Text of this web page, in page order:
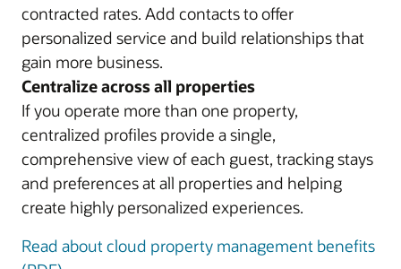
contracted rates. Add contacts to offer
personalized service and build relationships that
gain more business.
Centralize across all properties
If you operate more than one property,
centralized profiles provide a single,
comprehensive view of each guest, tracking stays
and preferences at all properties and helping
create highly personalized experiences.
Read about cloud property management benefits